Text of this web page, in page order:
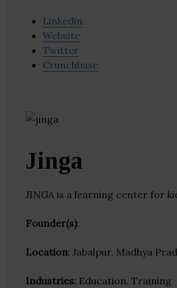
Linkedin
Website
Twitter
Crunchbase
Jinga
JINGA is a learning center for
Founder(s):
Location: Jabalpur, Madhya
Industries: Education, Training